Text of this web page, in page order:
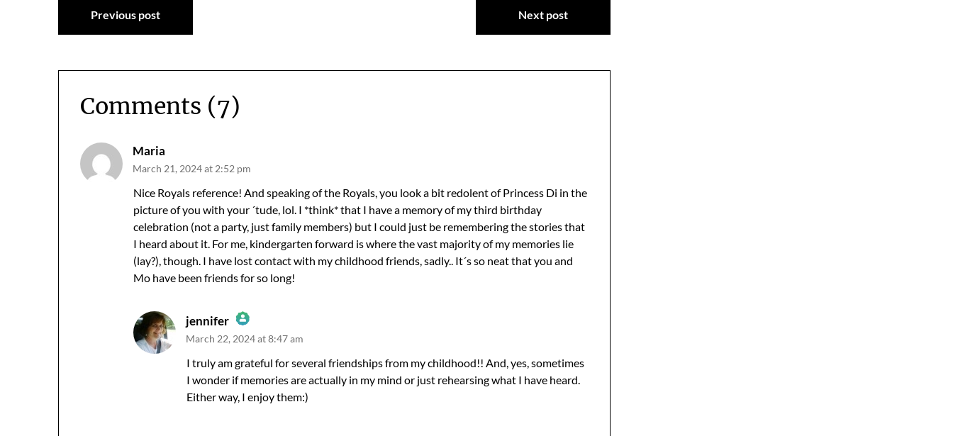
Post
navigation
Previous post Next post
Comments (7)
Maria
March 21, 2024 at 2:52 pm
Nice Royals reference! And speaking of the Royals, you look a bit redolent of Princess Di in the
picture of you with your ´tude, lol. I *think* that I have a memory of my third birthday
celebration (not a party, just family members) but I could just be remembering the stories that
I heard about it. For me, kindergarten forward is where the vast majority of my memories lie
(lay?), though. I have lost contact with my childhood friends, sadly.. It´s so neat that you and
Mo have been friends for so long!
jennifer
The Real Person Badge!
Anti-Spam by CleanTalk
March 22, 2024 at 8:47 am
I truly am grateful for several friendships from my childhood!! And, yes, sometimes
I wonder if memories are actually in my mind or just rehearsing what I have heard.
Either way, I enjoy them:)